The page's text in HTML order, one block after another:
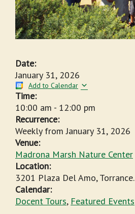
Date:
January 31, 2026
Add to Calendar
Time:
10:00 am - 12:00 pm
Recurrence:
Weekly fromJanuary 31, 2026
Venue:
Madrona Marsh Nature Center
Location:
3201 Plaza Del Amo, Torrance.
Calendar:
Docent Tours, Featured Events